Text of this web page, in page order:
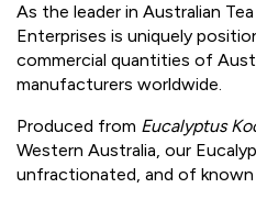
As the leader in Australian
Enterprises is uniquely
commercial quantities of
manufacturers worldwide.
Produced from Eucalyptus
Western Australia, our
unfractionated, and of known